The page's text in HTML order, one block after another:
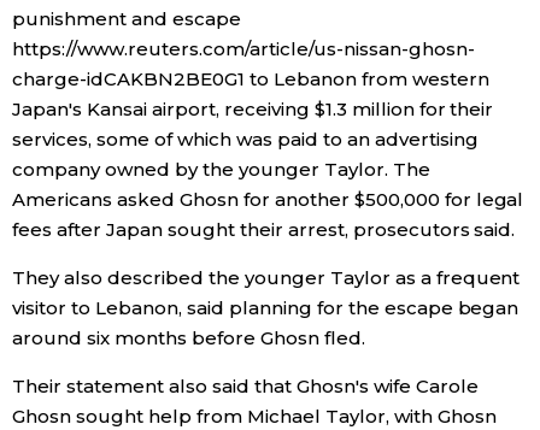
Work
Education
Health
Topics
Language
History
punishment and escape
https://www.reuters.com/article/us-nissan-ghosn-
charge-idCAKBN2BE0G1 to Lebanon from western
Japan's Kansai airport, receiving $1.3 million for their
services, some of which was paid to an advertising
company owned by the younger Taylor. The
Americans asked Ghosn for another $500,000 for legal
fees after Japan sought their arrest, prosecutors said.
They also described the younger Taylor as a frequent
visitor to Lebanon, said planning for the escape began
around six months before Ghosn fled.
Their statement also said that Ghosn's wife Carole
Ghosn sought help from Michael Taylor, with Ghosn